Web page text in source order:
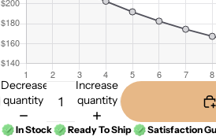
Decrease
quantity
Increase
quantity
In Stock Ready To Ship Satisfaction